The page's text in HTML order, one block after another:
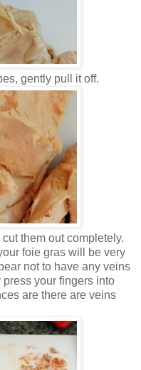
gently pull it off.
them out completely.
foie gras will be very
not to have any veins
your fingers into
are there are veins